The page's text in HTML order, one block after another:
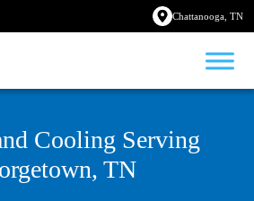
Chattanooga, TN
Cooling Serving
TN